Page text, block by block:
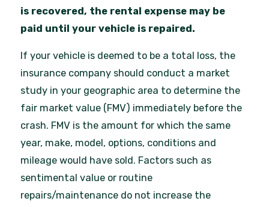
is recovered, the rental expense may be
paid until your vehicle is repaired.
If your vehicle is deemed to be a total loss, the
insurance company should conduct a market
study in your geographic area to determine the
fair market value (FMV) immediately before the
crash. FMV is the amount for which the same
year, make, model, options, conditions and
mileage would have sold. Factors such as
sentimental value or routine
repairs/maintenance do not increase the